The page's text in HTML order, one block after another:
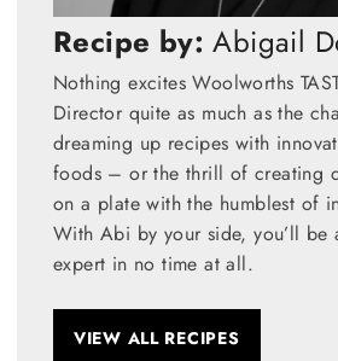
Recipe by: Abigail
Nothing excites Woolworths
Director quite as much as the
dreaming up recipes with
foods – or the thrill of creating
on a plate with the humblest of
With Abi by your side, you’ll be
expert in no time at all.
VIEW ALL RECIPES